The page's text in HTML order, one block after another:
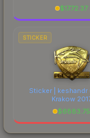
$1772.37
STICKER
Sticker | keshandr
Krakow
$6883.75